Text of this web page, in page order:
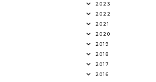
2023
2022
2021
2020
2019
2018
2017
2016